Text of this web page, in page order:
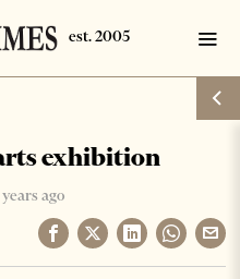
exhibition
years ago